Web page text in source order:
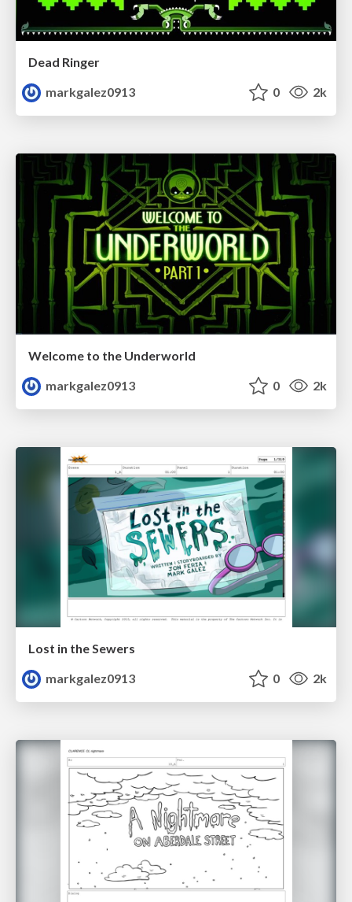
Dead Ringer
markgalez0913
0 2k
Welcome to the Underworld
markgalez0913
0 2k
Lost in the Sewers
markgalez0913
0 2k